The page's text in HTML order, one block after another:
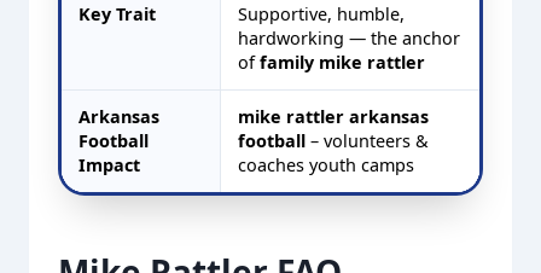
Key Trait
Supportive, humble,
hardworking — the anchor
offamily mike rattler
Arkansas
Football
Impact
mike rattler arkansas
football – volunteers &
coaches youth camps